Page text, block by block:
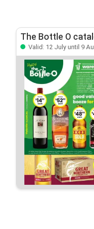
The Bottle O
Valid: 12 July until 9